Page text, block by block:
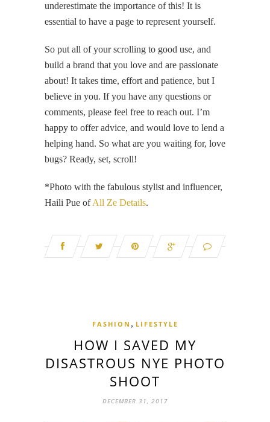
underestimate the importance of this! It is
essential to have a page to represent yourself.
So put all of your scrolling to good use, and
build a brand that you love and are passionate
about! It takes time, effort and patience, but I
believe in you. If you have any questions or
comments, please feel free to reach out. I’m
happy to offer advice, and would love to lend a
helping hand. So what are you waiting for, love
bugs? Ready, set, scroll!
*Photo with the fabulous stylist and influencer,
Haili Pue ofAll Ze Details.
FASHION , LIFESTYLE
HOW I SAVED MY
DISASTROUS NYE PHOTO
SHOOT
DECEMBER 31, 2017